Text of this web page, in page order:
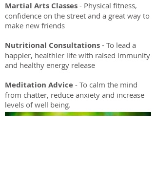
Martial Arts Classes - Physical fitness,
confidence on the street and a great way to
make new friends
Nutritional Consultations - To lead a
happier, healthier life with raised immunity
and healthy energy release
Meditation Advice - To calm the mind
from chatter, reduce anxiety and increase
levels of well being.